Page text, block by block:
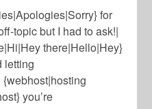
for
topic but I had to ask!|
there|Hello|Hey}
letting
you’re